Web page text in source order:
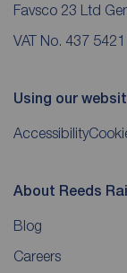
Favsco 23 Ltd
VAT No. 437
Using our
Accessibility
About Reeds
Blog
Careers